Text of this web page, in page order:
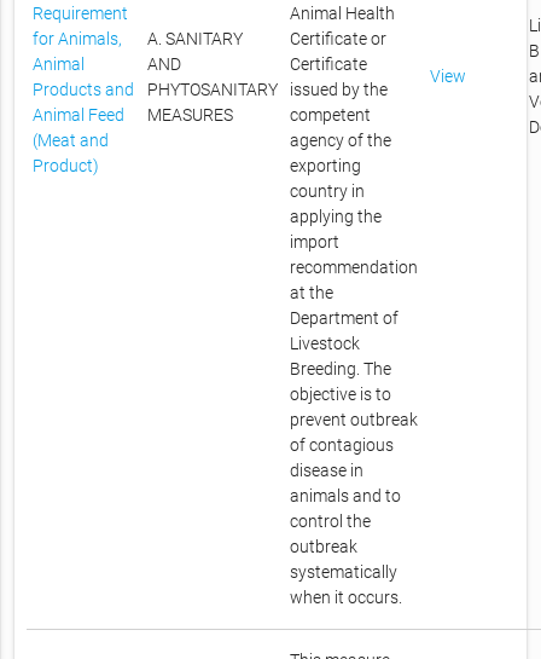
Requirement
for Animals,
Animal
Products and
Animal Feed
(Meat and
Product)
A. SANITARY
AND
PHYTOSANITARY
MEASURES
Animal Health
Certificate or
Certificate
issued by the
competent
agency of the
exporting
country in
applying the
import
recommendation
at the
Department of
Livestock
Breeding. The
objective is to
prevent outbreak
of contagious
disease in
animals and to
control the
outbreak
systematically
when it occurs.
View